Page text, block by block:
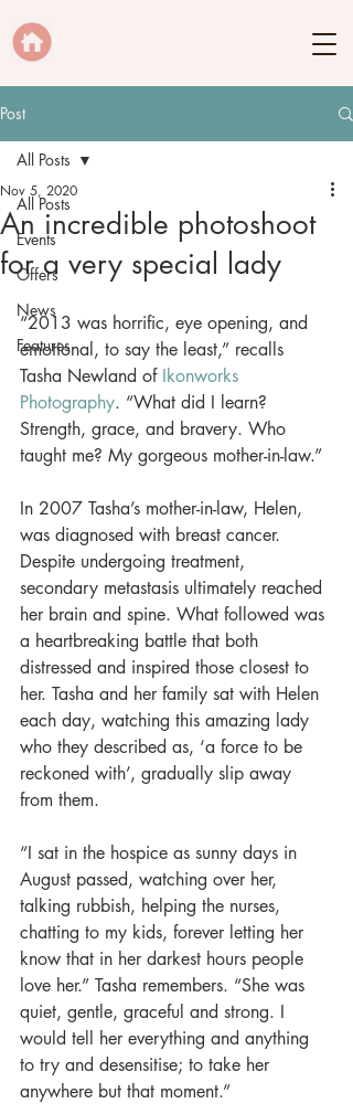
Post
All Posts
Events
Offers
News
Features
All Posts
An incredible photoshoot
for a very special lady
Nov 5, 2020
“2013 was horrific, eye opening, and
emotional, to say the least,” recalls
Tasha Newland of Ikonworks
Photography. “What did I learn?
Strength, grace, and bravery. Who
taught me? My gorgeous mother-in-law.”
In 2007 Tasha’s mother-in-law, Helen,
was diagnosed with breast cancer.
Despite undergoing treatment,
secondary metastasis ultimately reached
her brain and spine. What followed was
a heartbreaking battle that both
distressed and inspired those closest to
her. Tasha and her family sat with Helen
each day, watching this amazing lady
who they described as, ‘a force to be
reckoned with’, gradually slip away
from them.
“I sat in the hospice as sunny days in
August passed, watching over her,
talking rubbish, helping the nurses,
chatting to my kids, forever letting her
know that in her darkest hours people
love her.” Tasha remembers. “She was
quiet, gentle, graceful and strong. I
would tell her everything and anything
to try and desensitise; to take her
anywhere but that moment.”